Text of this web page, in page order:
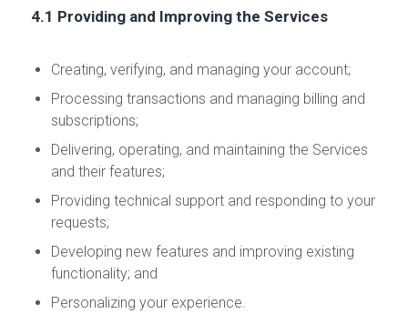
4.1 Providing and Improving the Services
Creating, verifying, and managing your account;
Processing transactions and managing billing and
subscriptions;
Delivering, operating, and maintaining the Services
and their features;
Providing technical support and responding to your
requests;
Developing new features and improving existing
functionality; and
Personalizing your experience.